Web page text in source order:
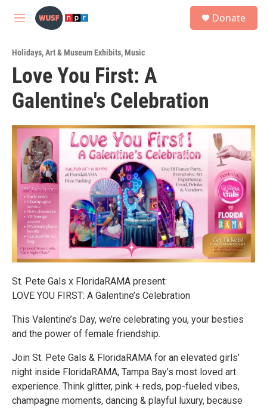
Skip to main content
M
u
Donate
Holidays,Art & Museum Exhibits,Music
Love You First: A
Galentine's Celebration
St. Pete Gals x FloridaRAMA present:
LOVE YOU FIRST: A Galentine’s Celebration
This Valentine’s Day, we’re celebrating you, your besties
and the power of female friendship.
Join St. Pete Gals & FloridaRAMA for an elevated girls’
night inside FloridaRAMA, Tampa Bay’s most loved art
experience. Think glitter, pink + reds, pop-fueled vibes,
champagne moments, dancing & playful luxury, because